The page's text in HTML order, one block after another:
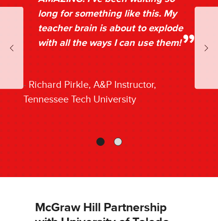
Previous
long for something like this. My
teacher brain is about to explode
with all the ways I can use them!
Richard Pirkle, A&P Instructor,
Tennessee Tech University
McGraw Hill Partnership